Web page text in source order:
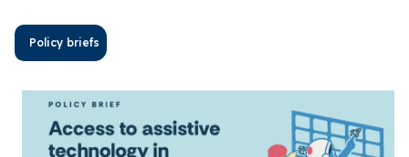
Policy briefs